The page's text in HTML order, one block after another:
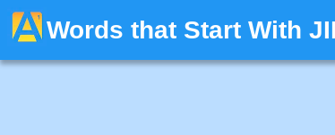
Words that Start With